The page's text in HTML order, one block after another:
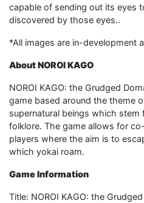
capable of sending out its eyes
discovered by those eyes..
*All images are in-development
About NOROI KAGO
NOROI KAGO: the Grudged
game based around the theme
supernatural beings which stem
folklore. The game allows for
players where the aim is to
which yokai roam.
Game Information
Title: NOROI KAGO: the